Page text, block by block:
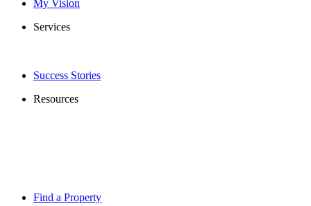
My Vision
Services
Success Stories
Resources
Find a Property